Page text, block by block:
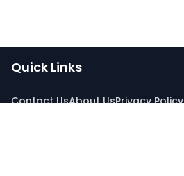
Quick Links
Contact UsAbout UsPrivacy Policy